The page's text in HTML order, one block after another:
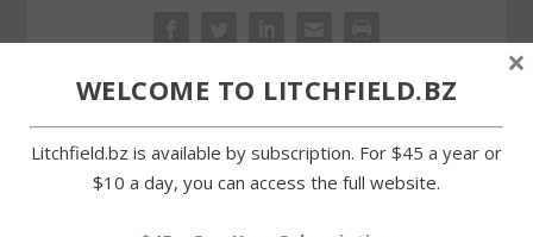
PREVIOUS
Runners tune up at
State Grange hopes to
WELCOME TO LITCHFIELD.BZ
Litchfield.bz is available by subscription. For $45 a year or
$10 a day, you can access the full website.
×